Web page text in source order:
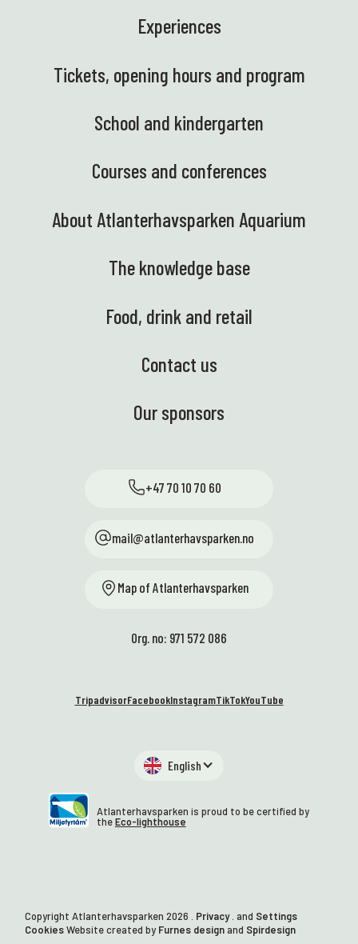
Experiences
Tickets, opening hours and program
School and kindergarten
Courses and conferences
About Atlanterhavsparken Aquarium
The knowledge base
Food, drink and retail
Contact us
Our sponsors
+47 70 10 70 60
mail@atlanterhavsparken.no
Map of Atlanterhavsparken
Org. no: 971 572 086
TripadvisorFacebookInstagramTikTokYouTube
English
Atlanterhavsparken is proud to be certified by
theEco-lighthouse
Copyright Atlanterhavsparken2026 . Privacy. and Settings
CookiesWebsite created by Furnes designand Spirdesign